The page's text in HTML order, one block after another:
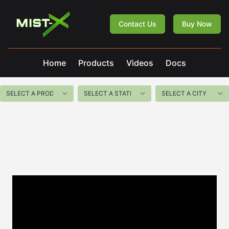
Mist-X
Contact Us Buy Now
Home Products Videos Docs